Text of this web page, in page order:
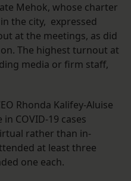
Mehok, whose charter
the city, expressed
at the meetings, as did
The highest turnout at
media or firm staff,
Rhonda Kalifey-Aluise
COVID-19 cases
rather than in-
at least three
one each.